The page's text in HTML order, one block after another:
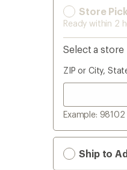
Store
Ready within 2
Select a store
ZIP or City,
Example: 98102
Ship to